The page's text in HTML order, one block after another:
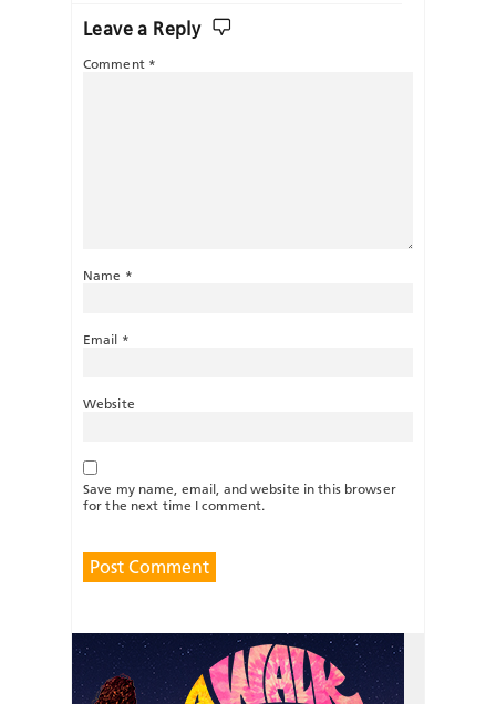
Leave a Reply
Comment *
Name *
Email *
Website
Save my name, email, and website in this browser
for the next time I comment.